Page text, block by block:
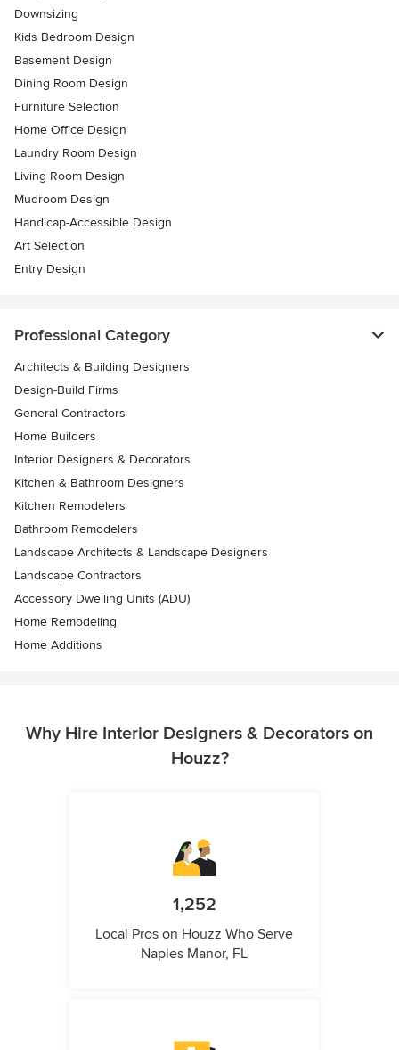
Downsizing
Kids Bedroom Design
Basement Design
Dining Room Design
Furniture Selection
Home Office Design
Laundry Room Design
Living Room Design
Mudroom Design
Handicap-Accessible Design
Art Selection
Entry Design
Professional Category
Architects & Building Designers
Design-Build Firms
General Contractors
Home Builders
Interior Designers & Decorators
Kitchen & Bathroom Designers
Kitchen Remodelers
Bathroom Remodelers
Landscape Architects & Landscape Designers
Landscape Contractors
Accessory Dwelling Units (ADU)
Home Remodeling
Home Additions
Why Hire Interior Designers & Decorators on
Houzz?
1,252
Local Pros on Houzz Who Serve
Naples Manor, FL